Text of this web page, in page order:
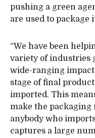
pushing a green
are used to package
“We have been
variety of industries
wide-ranging impact
stage of final
imported. This
make the packaging
anybody who
captures a large